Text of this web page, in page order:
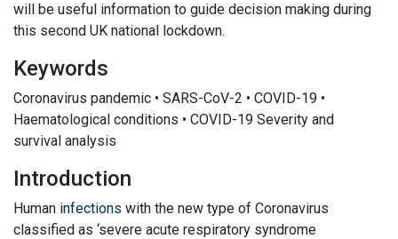
will be useful information to guide decision making during
this second UK national lockdown.
Keywords
Coronavirus pandemic • SARS-CoV-2 • COVID-19 •
Haematological conditions • COVID-19 Severity and
survival analysis
Introduction
Human infections with the new type of Coronavirus
classified as ‘severe acute respiratory syndrome